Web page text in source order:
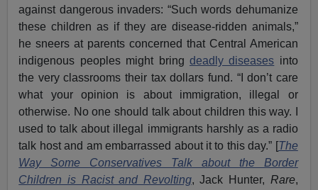
against dangerous invaders: “Such words dehumanize
these children as if they are disease-ridden animals,”
he sneers at parents concerned that Central American
indigenous peoples might bring deadly diseases into
the very classrooms their tax dollars fund. “I don’t care
what your opinion is about immigration, illegal or
otherwise. No one should talk about children this way. I
used to talk about illegal immigrants harshly as a radio
talk host and am embarrassed about it to this day.” [The
Way Some Conservatives Talk about the Border
Children is Racist and Revolting, Jack Hunter, Rare,